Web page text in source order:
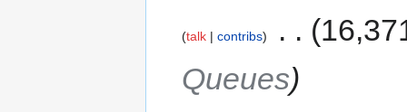
talk contribs
Queues